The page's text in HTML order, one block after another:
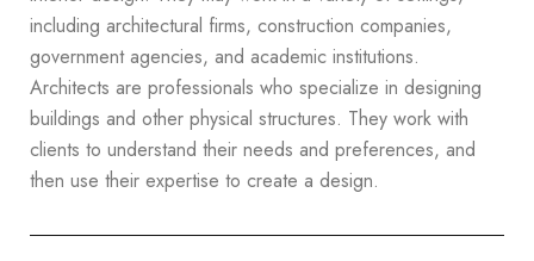
including architectural firms, construction companies,
government agencies, and academic institutions.
Architects are professionals who specialize in designing
buildings and other physical structures. They work with
clients to understand their needs and preferences, and
then use their expertise to create a design.